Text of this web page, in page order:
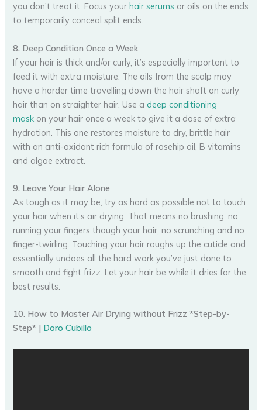
you don’t treat it. Focus your hair serums or oils on the ends
to temporarily conceal split ends.
8. Deep Condition Once a Week
If your hair is thick and/or curly, it’s especially important to
feed it with extra moisture. The oils from the scalp may
have a harder time travelling down the hair shaft on curly
hair than on straighter hair. Use adeep conditioning
mask on your hair once a week to give it a dose of extra
hydration. This one restores moisture to dry, brittle hair
with an anti-oxidant rich formula of rosehip oil, B vitamins
and algae extract.
9. Leave Your Hair Alone
As tough as it may be, try as hard as possible not to touch
your hair when it’s air drying. That means no brushing, no
running your fingers though your hair, no scrunching and no
finger-twirling. Touching your hair roughs up the cuticle and
essentially undoes all the hard work you’ve just done to
smooth and fight frizz. Let your hair be while it dries for the
best results.
10. How to Master Air Drying without Frizz *Step-by-
Step* | Doro Cubillo